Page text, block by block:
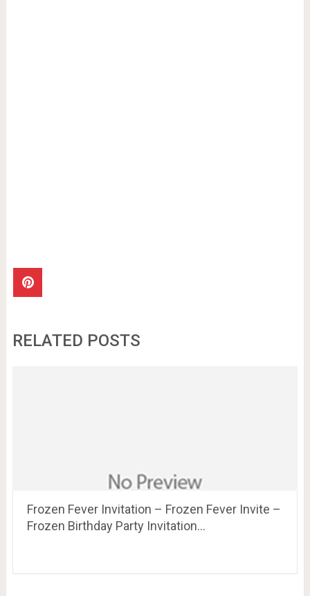
RELATED POSTS
Frozen Fever Invitation – Frozen Fever Invite –
Frozen Birthday Party Invitation…